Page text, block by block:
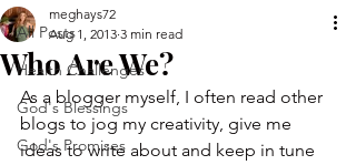
All Posts
Health Challenges
God's Blessings
God's Promises
Who Are We?
meghays72
Aug 1, 2013 3 min read
As a blogger myself, I often read other
blogs to jog my creativity, give me
ideas to write about and keep in tune